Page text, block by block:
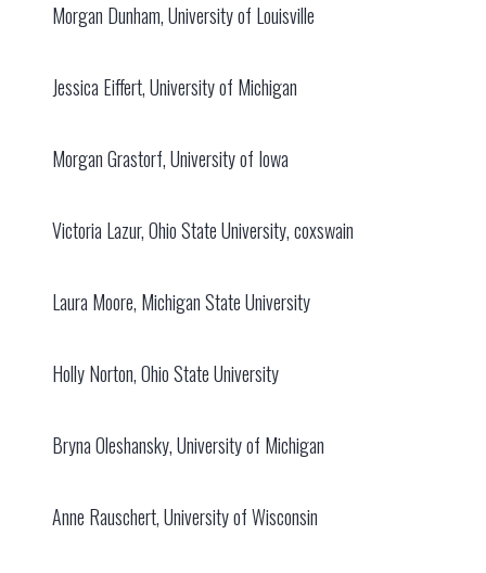
Morgan Dunham, University of Louisville
Jessica Eiffert, University of Michigan
Morgan Grastorf, University of Iowa
Victoria Lazur, Ohio State University, coxswain
Laura Moore, Michigan State University
Holly Norton, Ohio State University
Bryna Oleshansky, University of Michigan
Anne Rauschert, University of Wisconsin